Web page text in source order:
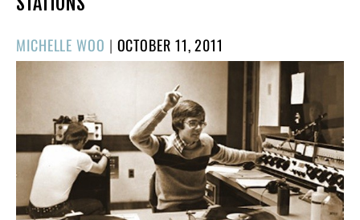
MICHELLE WOO | POSTED
ON
OCTOBER 11, 2011